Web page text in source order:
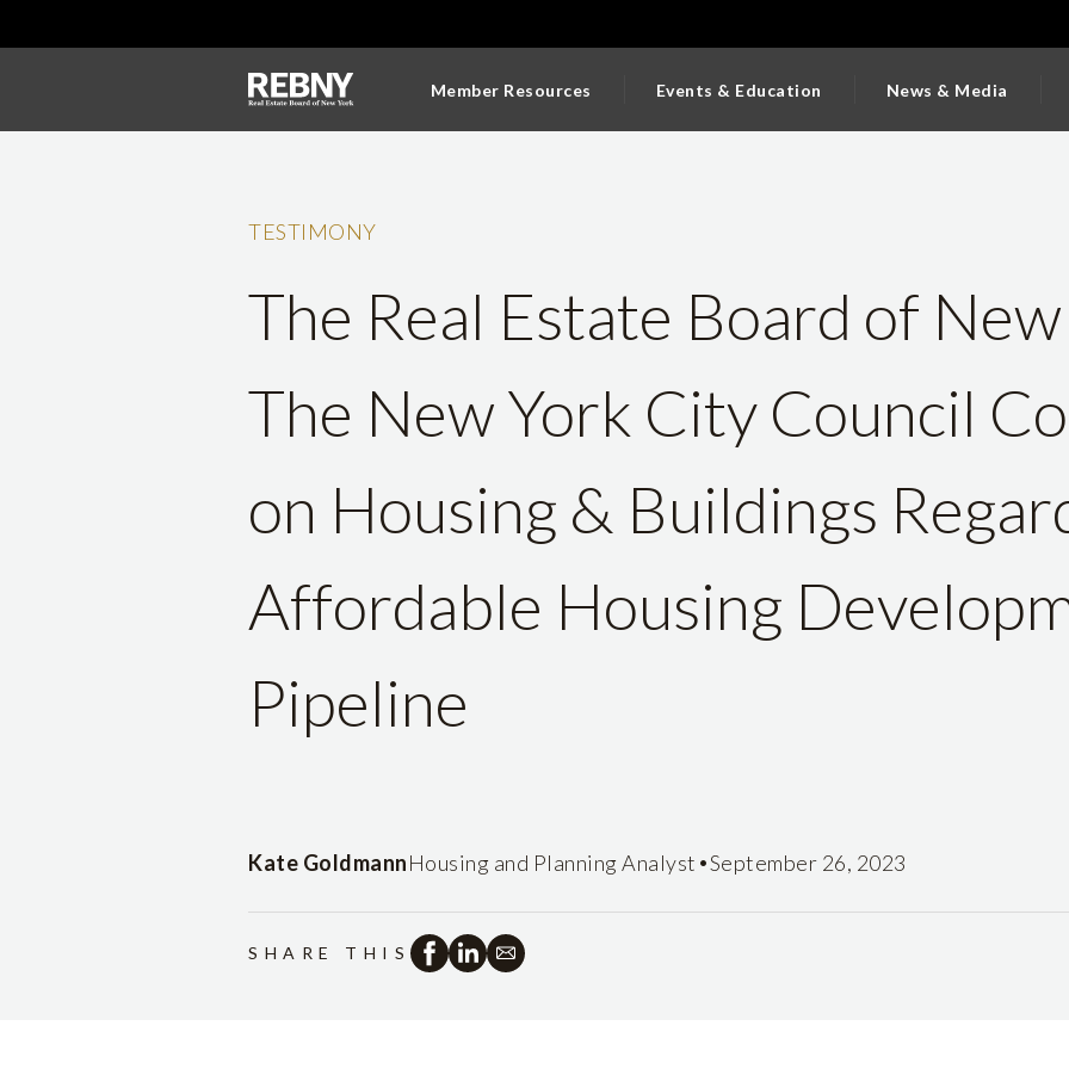
Member Resources Events & Education News & Media
TESTIMONY
The Real Estate Board of
The New York City Council
on Housing & Buildings
Affordable Housing
Pipeline
Kate GoldmannHousing and Planning Analyst •September 26, 2023
SHARE THIS